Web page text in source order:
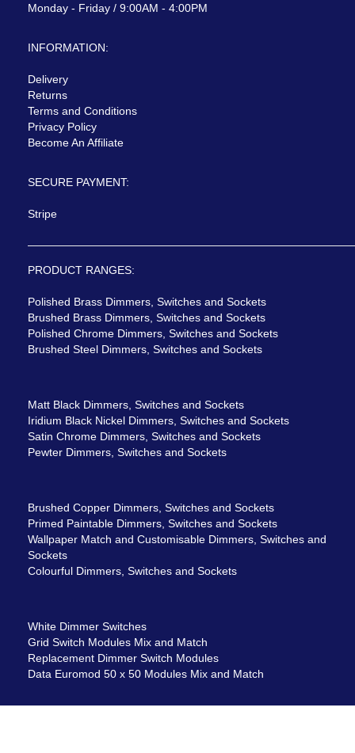
Monday - Friday / 9:00AM - 4:00PM
INFORMATION:
Delivery
Returns
Terms and Conditions
Privacy Policy
Become An Affiliate
SECURE PAYMENT:
Stripe
PRODUCT RANGES:
Polished Brass Dimmers, Switches and Sockets
Brushed Brass Dimmers, Switches and Sockets
Polished Chrome Dimmers, Switches and Sockets
Brushed Steel Dimmers, Switches and Sockets
Matt Black Dimmers, Switches and Sockets
Iridium Black Nickel Dimmers, Switches and Sockets
Satin Chrome Dimmers, Switches and Sockets
Pewter Dimmers, Switches and Sockets
Brushed Copper Dimmers, Switches and Sockets
Primed Paintable Dimmers, Switches and Sockets
Wallpaper Match and Customisable Dimmers, Switches and
Sockets
Colourful Dimmers, Switches and Sockets
White Dimmer Switches
Grid Switch Modules Mix and Match
Replacement Dimmer Switch Modules
Data Euromod 50 x 50 Modules Mix and Match